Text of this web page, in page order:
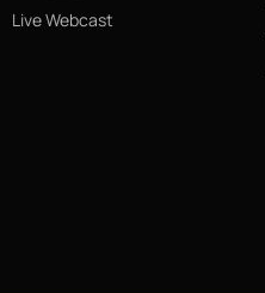
Live Webcast